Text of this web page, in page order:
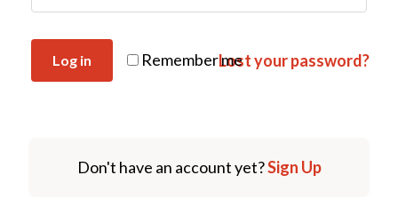
Remember me
Log in Lost your password?
Don't have an account yet?Sign Up